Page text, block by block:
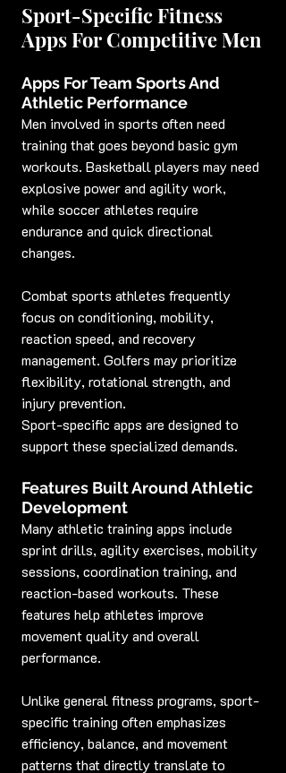
Sport-Specific Fitness
Apps For Competitive Men
Apps For Team Sports And
Athletic Performance
Men involved in sports often need
training that goes beyond basic gym
workouts. Basketball players may need
explosive power and agility work,
while soccer athletes require
endurance and quick directional
changes.
Combat sports athletes frequently
focus on conditioning, mobility,
reaction speed, and recovery
management. Golfers may prioritize
flexibility, rotational strength, and
injury prevention.
Sport-specific apps are designed to
support these specialized demands.
Features Built Around Athletic
Development
Many athletic training apps include
sprint drills, agility exercises, mobility
sessions, coordination training, and
reaction-based workouts. These
features help athletes improve
movement quality and overall
performance.
Unlike general fitness programs, sport-
specific training often emphasizes
efficiency, balance, and movement
patterns that directly translate to